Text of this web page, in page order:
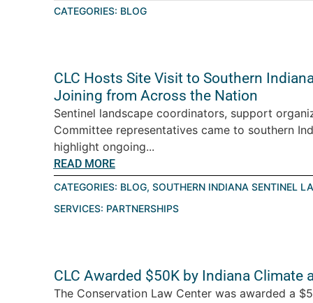
CATEGORIES: BLOG
CLC Hosts Site Visit to Southern
Joining from Across the Nation
Sentinel landscape coordinators, support
Committee representatives came to southern
highlight ongoing...
READ MORE
CATEGORIES: BLOG, SOUTHERN INDIANA SENTINEL
SERVICES: PARTNERSHIPS
CLC Awarded $50K by Indiana Climate
The Conservation Law Center was awarded a